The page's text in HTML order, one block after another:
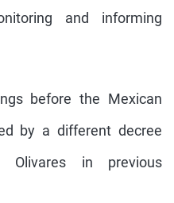
and informing
before the Mexican
by a different decree
Olivares in previous